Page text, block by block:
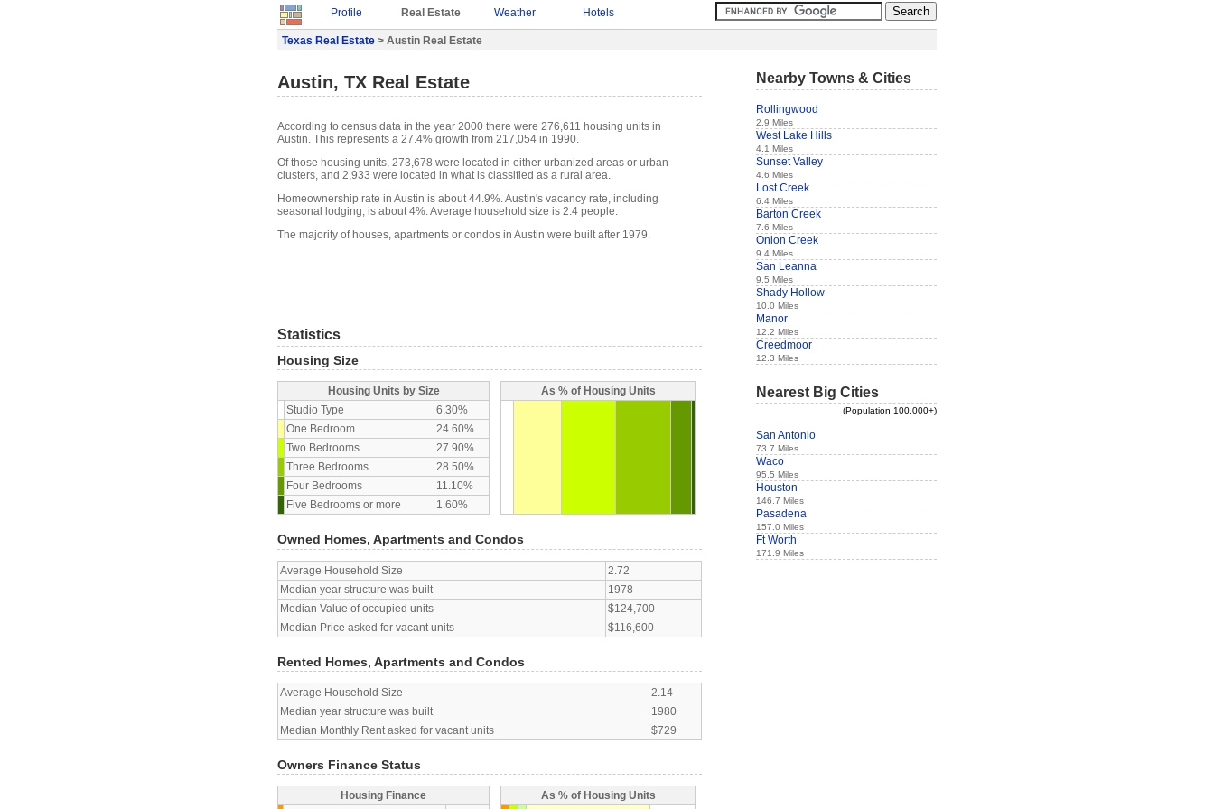
Profile Real Estate Weather Hotels
Texas Real Estate > Austin Real Estate
Austin, TX Real Estate
According to census data in the year 2000 there were 276,611 housing units in
Austin. This represents a 27.4% growth from 217,054 in 1990.
Of those housing units, 273,678 were located in either urbanized areas or urban
clusters, and 2,933 were located in what is classified as a rural area.
Homeownership rate in Austin is about 44.9%. Austin's vacancy rate, including
seasonal lodging, is about 4%. Average household size is 2.4 people.
The majority of houses, apartments or condos in Austin were built after 1979.
Statistics
Housing Size
Housing Units by Size
Studio Type
6.30%
One Bedroom
24.60%
Two Bedrooms
27.90%
Three Bedrooms
28.50%
Four Bedrooms
11.10%
Five Bedrooms or more
1.60%
As % of Housing Units
Owned Homes, Apartments and Condos
Average Household Size
2.72
Median year structure was built
1978
Median Value of occupied units
$124,700
Median Price asked for vacant units
$116,600
Rented Homes, Apartments and Condos
Average Household Size
2.14
Median year structure was built
1980
Median Monthly Rent asked for vacant units
$729
Owners Finance Status
Housing Finance
As % of Housing Units
Nearby Towns & Cities
Rollingwood
2.9 Miles
West Lake Hills
4.1 Miles
Sunset Valley
4.6 Miles
Lost Creek
6.4 Miles
Barton Creek
7.6 Miles
Onion Creek
9.4 Miles
San Leanna
9.5 Miles
Shady Hollow
10.0 Miles
Manor
12.2 Miles
Creedmoor
12.3 Miles
Nearest Big Cities
(Population 100,000+)
San Antonio
73.7 Miles
Waco
95.5 Miles
Houston
146.7 Miles
Pasadena
157.0 Miles
Ft Worth
171.9 Miles